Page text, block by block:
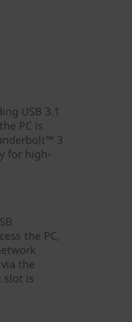
USB 3.1
PC is
3
for high-
the PC,
the
slot is